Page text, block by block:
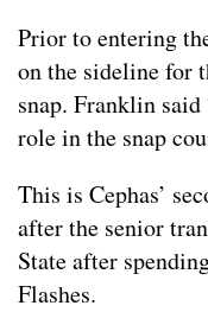
Prior to entering
on the sideline for
snap. Franklin
role in the snap
This is Cephas’
after the senior
State after
Flashes.